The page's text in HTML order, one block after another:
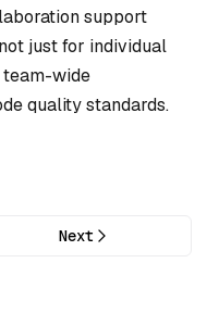
support
just for individual
wide
quality standards.
Next